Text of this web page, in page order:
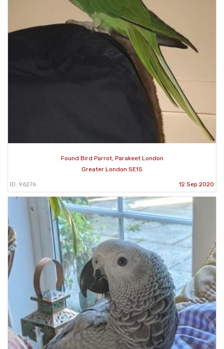
Found Bird Parrot, Parakeet London
Greater London SE15
ID: 96276 12 Sep 2020